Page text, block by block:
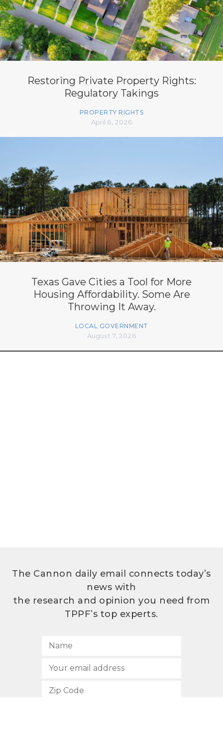
Restoring Private Property Rights:
Regulatory Takings
PROPERTY RIGHTS
April 6, 2026
Texas Gave Cities a Tool for More
Housing Affordability. Some Are
Throwing It Away.
LOCAL GOVERNMENT
August 7, 2026
The Cannon daily email connects today’s
news with
the research and opinion you need from
TPPF’s top experts.